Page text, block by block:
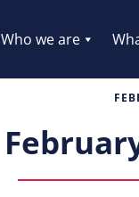
Who we are